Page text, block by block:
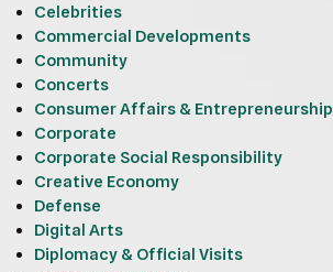
Celebrities
Commercial Developments
Community
Concerts
Consumer Affairs & Entrepreneurship
Corporate
Corporate Social Responsibility
Creative Economy
Defense
Digital Arts
Diplomacy & Official Visits